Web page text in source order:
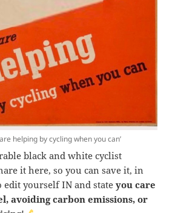
helping by cycling when you can’
black and white cyclist
it here, so you can save it, in
edit yourself IN and stateyou care
avoiding carbon emissions, or